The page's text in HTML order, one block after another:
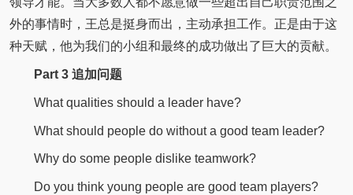
外的事情时，王总是挺身而出，主动承担工作。正是由于这
种天赋，他为我们的小组和最终的成功做出了巨大的贡献。
Part 3 追加问题
What qualities should a leader have?
What should people do without a good team leader?
Why do some people dislike teamwork?
Do you think young people are good team players?